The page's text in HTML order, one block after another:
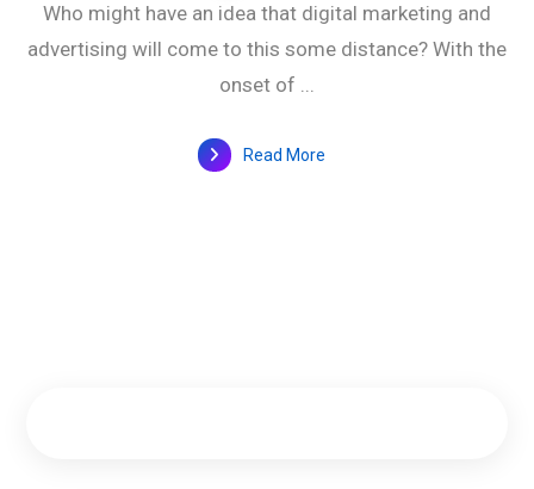
Who might have an idea that digital marketing and
advertising will come to this some distance? With the
onset of ...
Read More